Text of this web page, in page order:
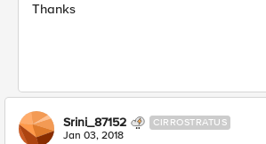
Thanks
Srini_87152 CIRROSTRATUS
Jan 03, 2018